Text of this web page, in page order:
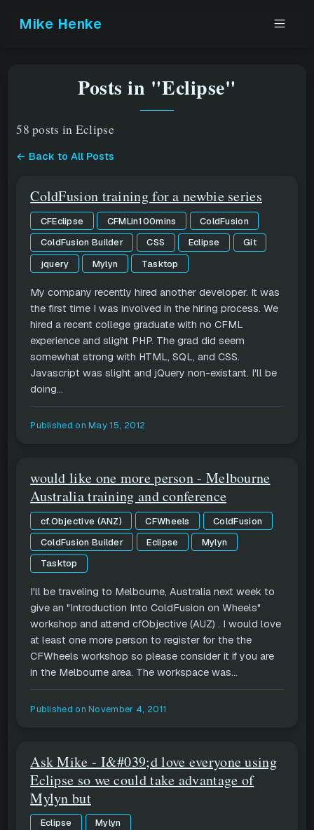
Mike Henke
Posts in "Eclipse"
58 posts in Eclipse
← Back to All Posts
ColdFusion training for a newbie series
CFEclipse CFMLin100mins
ColdFusion
ColdFusion Builder
CSS Eclipse
Git
jquery
Mylyn Tasktop
My company recently hired another developer. It was
the first time I was involved in the hiring process. We
hired a recent college graduate with no CFML
experience and slight PHP. The grad did seem
somewhat strong with HTML, SQL, and CSS.
Javascript was slight and jQuery non-existant. I'll be
doing...
Published onMay 15, 2012
would like one more person - Melbourne
Australia training and conference
cf.Objective (ANZ) CFWheels
ColdFusion
ColdFusion Builder
Eclipse
Mylyn
Tasktop
I'll be traveling to Melbourne, Australia next week to
give an "Introduction Into ColdFusion on Wheels"
workshop and attend cfObjective (AUZ) . I would love
at least one more person to register for the the
CFWheels workshop so please consider it if you are
in the Melbourne area. The workspace was...
Published onNovember 4, 2011
Ask Mike - I&#039;d love everyone using
Eclipse so we could take advantage of
Mylyn but
Eclipse Mylyn